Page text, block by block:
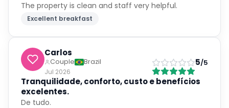
The property is clean and staff very helpful.
Excellent breakfast
Carlos
Couple
Brazil
Jul 2026
5/5
Tranquilidade, conforto, custo e benefícios
excelentes.
De tudo.